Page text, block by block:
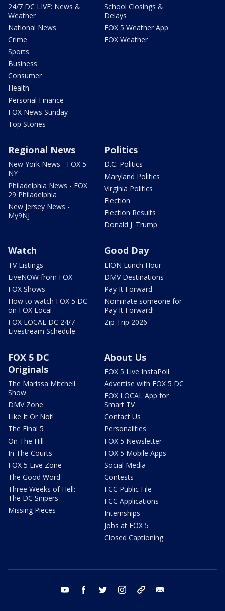
24/7 DC LIVE: News &
Weather
National News
Crime
Sports
Business
Consumer
Health
Personal Finance
FOX News Sunday
Top Stories
School Closings &
Delays
FOX 5 Weather App
FOX Weather
Regional News
New York News - FOX 5
NY
Philadelphia News - FOX
29 Philadelphia
New Jersey News -
My9NJ
Politics
D.C. Politics
Maryland Politics
Virginia Politics
Election
Election Results
Donald J. Trump
Watch
TV Listings
LiveNOW from FOX
FOX Shows
How to watch FOX 5 DC
on FOX Local
FOX LOCAL DC 24/7
Livestream Schedule
Good Day
LION Lunch Hour
DMV Destinations
Pay It Forward
Nominate someone for
Pay It Forward!
Zip Trip 2026
FOX 5 DC
Originals
The Marissa Mitchell
Show
DMV Zone
Like It Or Not!
The Final 5
On The Hill
In The Courts
FOX 5 Live Zone
The Good Word
Three Weeks of Hell:
The DC Snipers
Missing Pieces
About Us
FOX 5 Live InstaPoll
Advertise with FOX 5 DC
FOX LOCAL App for
Smart TV
Contact Us
Personalities
FOX 5 Newsletter
FOX 5 Mobile Apps
Social Media
Contests
FCC Public File
FCC Applications
Internships
Jobs at FOX 5
Closed Captioning
youtube facebook twitter instagram tiktok